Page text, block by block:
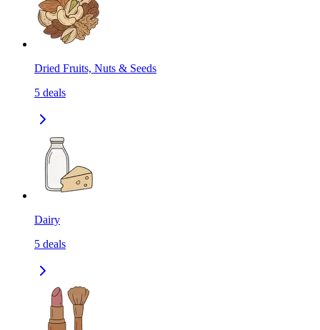
Dried Fruits, Nuts & Seeds
5 deals
Dairy
5 deals